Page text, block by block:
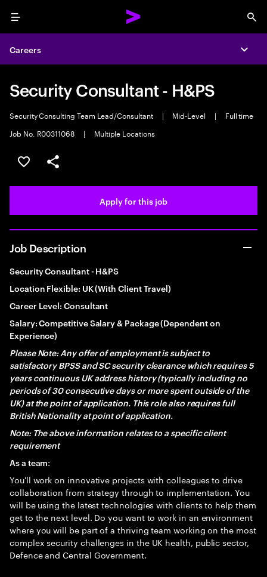
Menu
Careers
Security Consultant - H&PS
Security Consulting Team Lead/Consultant | Mid-Level |
Full time
Job No. R00311068
| Multiple Locations
Save this job
Share this job
Apply for this job
Job Description
Security Consultant - H&PS
Location Flexible: UK (With Client Travel)
Career Level: Consultant
Salary: Competitive Salary & Package (Dependent on
Experience)
Please Note: Any offer of employment is subject to
satisfactory BPSS and SC security clearance which requires 5
years continuous UK address history (typically including no
periods of 30 consecutive days or more spent outside of the
UK) at the point of application. This role also requires full
British Nationality at point of application.
Note: The above information relates to a specific client
requirement
As a team:
You'll work on innovative projects with colleagues to drive
collaboration from strategy through to implementation. You
will be using the latest technologies with clients to help them
get to the next level. Do you want to work in an environment
where you will be part of a thriving team working on the most
complex security challenges in the UK health, public sector,
Defence and Central Government.